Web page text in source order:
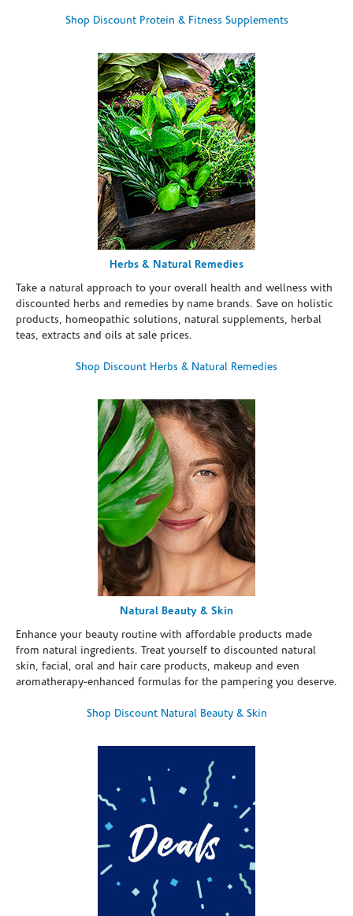
Shop Discount Protein & Fitness Supplements
Herbs & Natural Remedies
Take a natural approach to your overall health and wellness with
discounted herbs and remedies by name brands. Save on holistic
products, homeopathic solutions, natural supplements, herbal
teas, extracts and oils at sale prices.
Shop Discount Herbs & Natural Remedies
Natural Beauty & Skin
Enhance your beauty routine with affordable products made
from natural ingredients. Treat yourself to discounted natural
skin, facial, oral and hair care products, makeup and even
aromatherapy-enhanced formulas for the pampering you deserve.
Shop Discount Natural Beauty & Skin